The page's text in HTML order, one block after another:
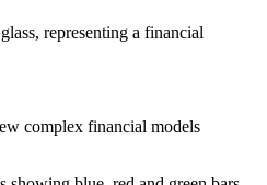
complex financial models